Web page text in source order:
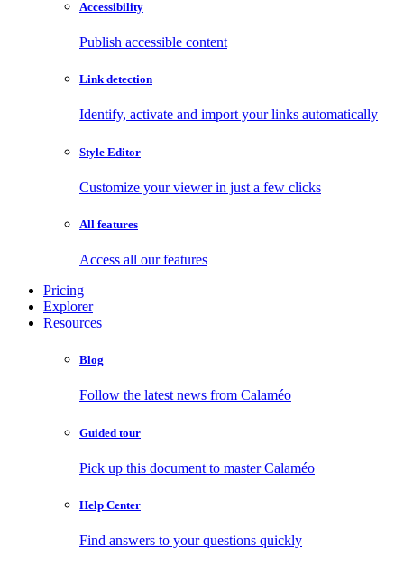
Accessibility
Publish accessible content
Link detection
Identify, activate and import your links automatically
Style Editor
Customize your viewer in just a few clicks
All features
Access all our features
Pricing
Explorer
Resources
Blog
Follow the latest news from Calaméo
Guided tour
Pick up this document to master Calaméo
Help Center
Find answers to your questions quickly